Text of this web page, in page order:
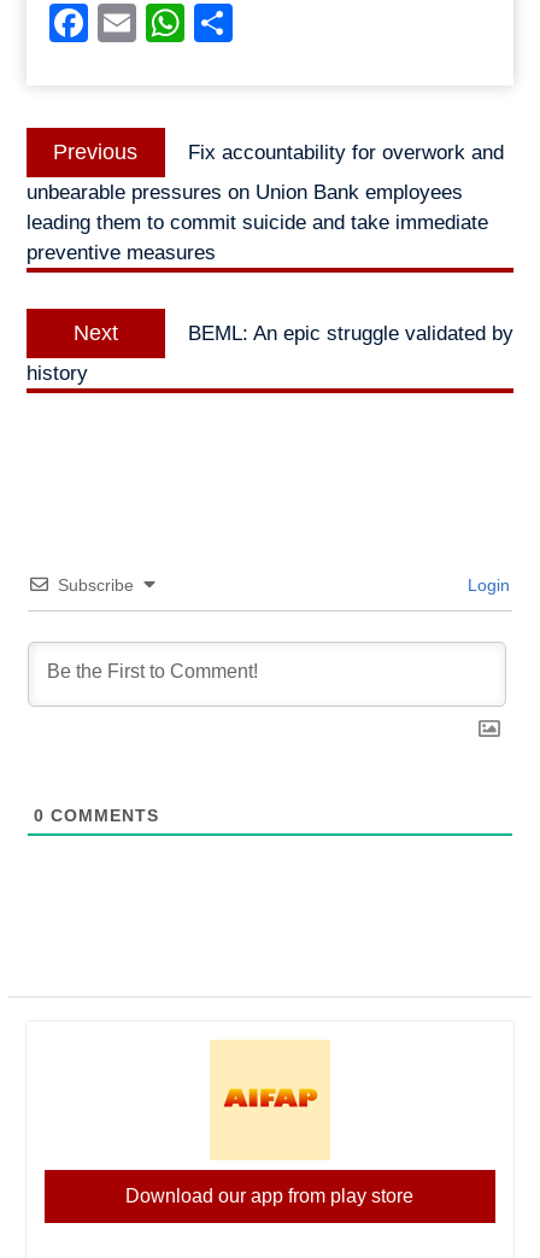
Facebook
EmailWhatsApp
Post
navigation
Previous
post:
Fix accountability for overwork and
unbearable pressures on Union Bank employees
leading them to commit suicide and take immediate
preventive measures
Next
post:
BEML: An epic struggle validated by
history
Subscribe Login
0 COMMENTS
Download our app from play store